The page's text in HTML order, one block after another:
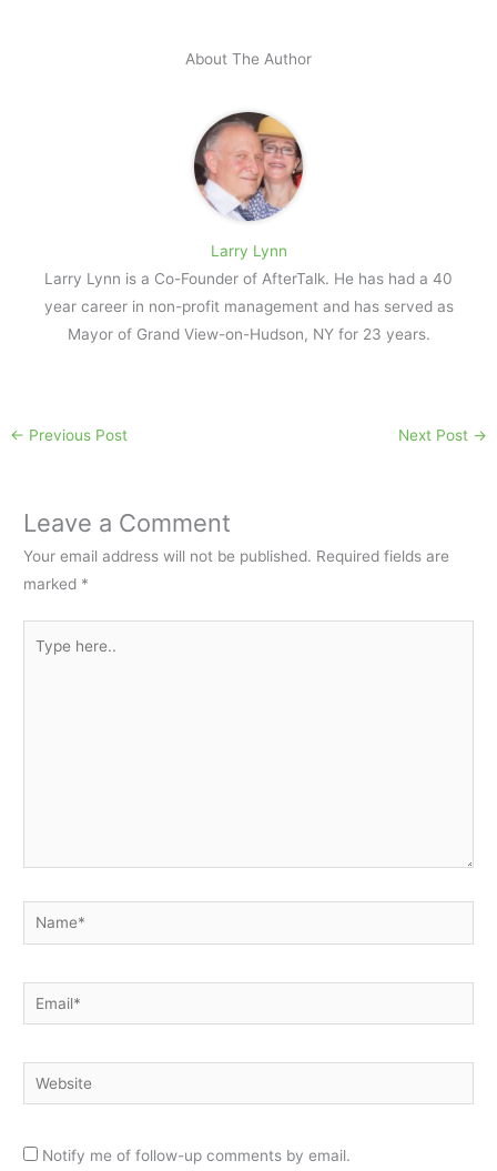
About The Author
Larry Lynn
Larry Lynn is a Co-Founder of AfterTalk. He has had a 40
year career in non-profit management and has served as
Mayor of Grand View-on-Hudson, NY for 23 years.
← Previous Post Next Post →
Leave a Comment
Your email address will not be published. Required fields are
marked *
here..
Name*
Email*
Website
Notify me of follow-up comments by email.